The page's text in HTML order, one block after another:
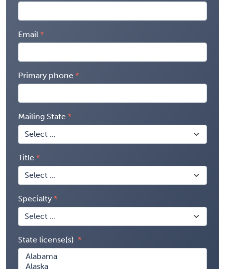
Email
Primary phone
Mailing State
Title
Specialty
State license(s)